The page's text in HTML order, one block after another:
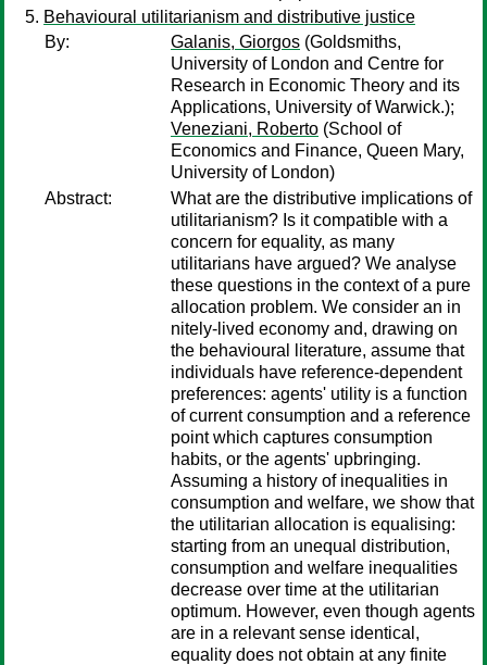
Behavioural utilitarianism and distributive justice
By:
Galanis, Giorgos (Goldsmiths,
University of London and Centre for
Research in Economic Theory and its
Applications, University of Warwick.);
Veneziani, Roberto (School of
Economics and Finance, Queen Mary,
University of London)
Abstract:
What are the distributive implications of
utilitarianism? Is it compatible with a
concern for equality, as many
utilitarians have argued? We analyse
these questions in the context of a pure
allocation problem. We consider an in
nitely-lived economy and, drawing on
the behavioural literature, assume that
individuals have reference-dependent
preferences: agents' utility is a function
of current consumption and a reference
point which captures consumption
habits, or the agents' upbringing.
Assuming a history of inequalities in
consumption and welfare, we show that
the utilitarian allocation is equalising:
starting from an unequal distribution,
consumption and welfare inequalities
decrease over time at the utilitarian
optimum. However, even though agents
are in a relevant sense identical,
equality does not obtain at any finite